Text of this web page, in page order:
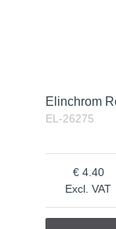
Elinchrom
EL-26275
Excl. VAT
4.40